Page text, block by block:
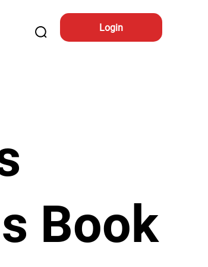
Login
Book